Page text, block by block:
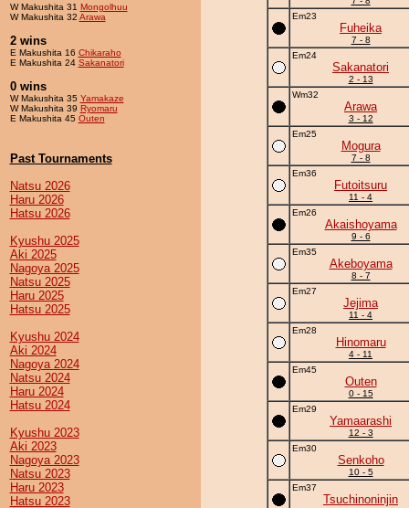
W Makushita 31 Mongolhuu
W Makushita 32 Arawa
2 wins
E Makushita 16 Chikaraho
E Makushita 24 Sakanatori
0 wins
W Makushita 35 Yamakaze
W Makushita 39 Ryomaru
E Makushita 45 Outen
Past Tournaments
Natsu 2026
Haru 2026
Hatsu 2026
Kyushu 2025
Aki 2025
Nagoya 2025
Natsu 2025
Haru 2025
Hatsu 2025
Kyushu 2024
Aki 2024
Nagoya 2024
Natsu 2024
Haru 2024
Hatsu 2024
Kyushu 2023
Aki 2023
Nagoya 2023
Natsu 2023
Haru 2023
Hatsu 2023
Em23
Fuheika
7 - 8
Em24
Sakanatori
2 - 13
Wm32
Arawa
3 - 12
Em25
Mogura
7 - 8
Em36
Futoitsuru
11 - 4
Em26
Akaishoyama
9 - 6
Em35
Akeboyama
8 - 7
Em27
Jejima
11 - 4
Em28
Hinomaru
4 - 11
Em45
Outen
0 - 15
Em29
Yamaarashi
12 - 3
Em30
Senkoho
10 - 5
Em37
Tsuchinoninjin